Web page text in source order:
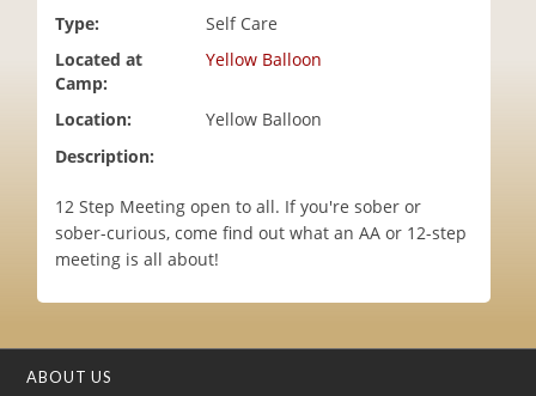
Type:
Self Care
Located at
Camp:
Yellow Balloon
Location:
Yellow Balloon
Description:
12 Step Meeting open to all. If you're sober or
sober-curious, come find out what an AA or 12-step
meeting is all about!
ABOUT US